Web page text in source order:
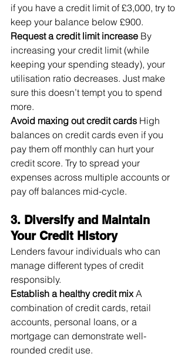
if you have a credit limit of £3,000, try to
keep your balance below £900.
Request a credit limit increase By
increasing your credit limit (while
keeping your spending steady), your
utilisation ratio decreases. Just make
sure this doesn’t tempt you to spend
more.
Avoid maxing out credit cards High
balances on credit cards even if you
pay them off monthly can hurt your
credit score. Try to spread your
expenses across multiple accounts or
pay off balances mid-cycle.
3. Diversify and Maintain
Your Credit History
Lenders favour individuals who can
manage different types of credit
responsibly.
Establish a healthy credit mix A
combination of credit cards, retail
accounts, personal loans, or a
mortgage can demonstrate well-
rounded credit use.